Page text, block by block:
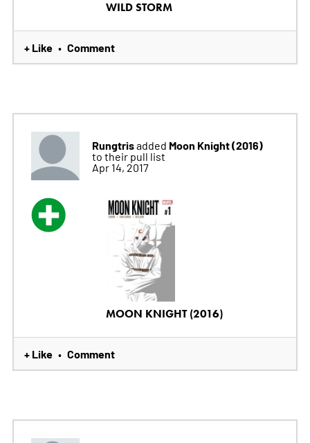
WILD STORM
+ Like • Comment
Rungtrisadded Moon Knight (2016)
to their pull list
Apr 14, 2017
MOON KNIGHT (2016)
+ Like • Comment